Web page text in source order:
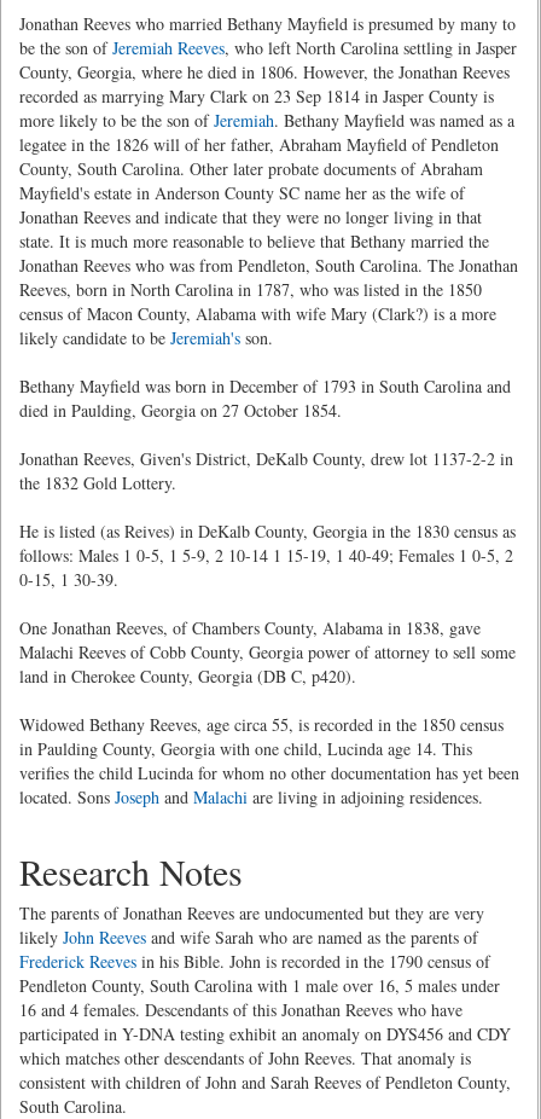
Jonathan Reeves who married Bethany Mayfield is presumed by many to
be the son ofJeremiah Reeves, who left North Carolina settling in Jasper
County, Georgia, where he died in 1806. However, the Jonathan Reeves
recorded as marrying Mary Clark on 23 Sep 1814 in Jasper County is
more likely to be the son ofJeremiah. Bethany Mayfield was named as a
legatee in the 1826 will of her father, Abraham Mayfield of Pendleton
County, South Carolina. Other later probate documents of Abraham
Mayfield's estate in Anderson County SC name her as the wife of
Jonathan Reeves and indicate that they were no longer living in that
state. It is much more reasonable to believe that Bethany married the
Jonathan Reeves who was from Pendleton, South Carolina. The Jonathan
Reeves, born in North Carolina in 1787, who was listed in the 1850
census of Macon County, Alabama with wife Mary (Clark?) is a more
likely candidate to be Jeremiah's son.
Bethany Mayfield was born in December of 1793 in South Carolina and
died in Paulding, Georgia on 27 October 1854.
Jonathan Reeves, Given's District, DeKalb County, drew lot 1137-2-2 in
the 1832 Gold Lottery.
He is listed (as Reives) in DeKalb County, Georgia in the 1830 census as
follows: Males 1 0-5, 1 5-9, 2 10-14 1 15-19, 1 40-49; Females 1 0-5, 2
0-15, 1 30-39.
One Jonathan Reeves, of Chambers County, Alabama in 1838, gave
Malachi Reeves of Cobb County, Georgia power of attorney to sell some
land in Cherokee County, Georgia (DB C, p420).
Widowed Bethany Reeves, age circa 55, is recorded in the 1850 census
in Paulding County, Georgia with one child, Lucinda age 14. This
verifies the child Lucinda for whom no other documentation has yet been
located. Sons Joseph and Malachi are living in adjoining residences.
Research Notes
The parents of Jonathan Reeves are undocumented but they are very
likely John Reeves and wife Sarah who are named as the parents of
Frederick Reeves in his Bible. John is recorded in the 1790 census of
Pendleton County, South Carolina with 1 male over 16, 5 males under
16 and 4 females. Descendants of this Jonathan Reeves who have
participated in Y-DNA testing exhibit an anomaly on DYS456 and CDY
which matches other descendants of John Reeves. That anomaly is
consistent with children of John and Sarah Reeves of Pendleton County,
South Carolina.